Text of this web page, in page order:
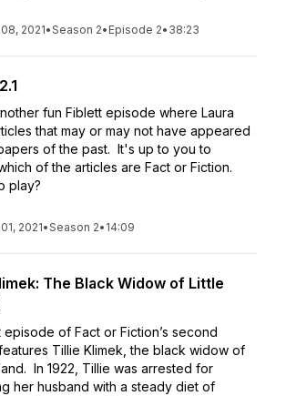
2021•Season 2• Episode 2• 38:23
fun Fiblett episode where Laura
that may or may not have appeared
of the past. It's up to you to
of the articles are Fact or Fiction.
play?
2021•Season 2• 14:09
The Black Widow of Little
episode of Fact or Fiction’s second
Tillie Klimek, the black widow of
In 1922, Tillie was arrested for
her husband with a steady diet of